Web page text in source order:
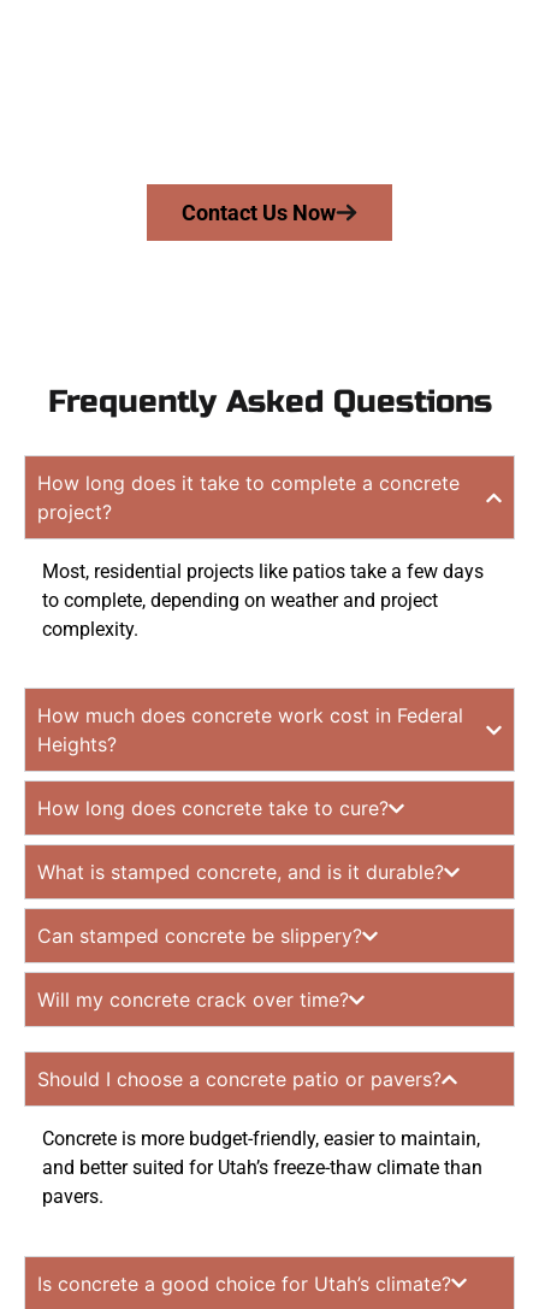
Contact Us Now
Frequently Asked Questions
How long does it take to complete a concrete
project?
Most, residential projects like patios take a few days
to complete, depending on weather and project
complexity.
How much does concrete work cost in Federal
Heights?
How long does concrete take to cure?
What is stamped concrete, and is it durable?
Can stamped concrete be slippery?
Will my concrete crack over time?
Should I choose a concrete patio or pavers?
Concrete is more budget-friendly, easier to maintain,
and better suited for Utah’s freeze-thaw climate than
pavers.
Is concrete a good choice for Utah’s climate?